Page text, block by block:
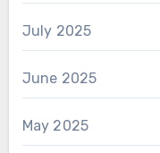
July 2025
June 2025
May 2025